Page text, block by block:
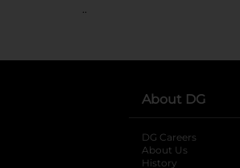
..
About DG
DG Careers
About Us
History